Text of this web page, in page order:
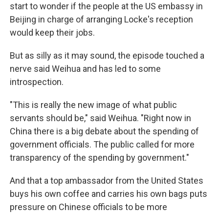
start to wonder if the people at the US embassy in
Beijing in charge of arranging Locke's reception
would keep their jobs.
But as silly as it may sound, the episode touched a
nerve said Weihua and has led to some
introspection.
"This is really the new image of what public
servants should be," said Weihua. "Right now in
China there is a big debate about the spending of
government officials. The public called for more
transparency of the spending by government."
And that a top ambassador from the United States
buys his own coffee and carries his own bags puts
pressure on Chinese officials to be more